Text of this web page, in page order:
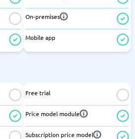
On-premises
Mobile app
Free trial
Price model module
Subscription price model